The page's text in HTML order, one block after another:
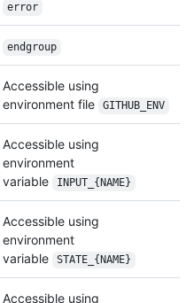
error
endgroup
Accessible using
environment file
GITHUB_ENV
Accessible using
environment
variable
INPUT_{NAME}
Accessible using
environment
variable
STATE_{NAME}
Accessible using